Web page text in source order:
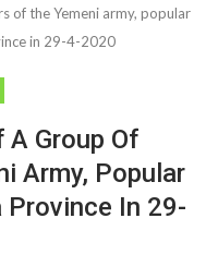
of the Yemeni army, popular
in 29-4-2020
A Group Of
Army, Popular
Province In 29-